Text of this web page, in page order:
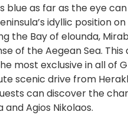
blue as far as the eye
idyllic position
the Bay of elounda,
of the Aegean Sea.
most exclusive in all of
scenic drive from
can discover the
and Agios Nikolaos.